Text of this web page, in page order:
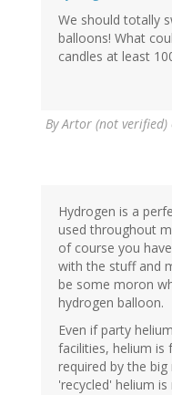
We should totally
balloons! What
candles at least
ByArtor (not verified)
Hydrogen is a
used throughout
of course you
with the stuff and
be some moron
hydrogen balloon.
Even if party
facilities, helium is
required by the
'recycled' helium